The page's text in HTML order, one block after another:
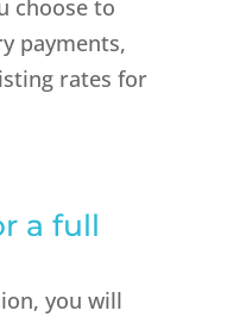
choose to
payments,
rates for
a full
you will